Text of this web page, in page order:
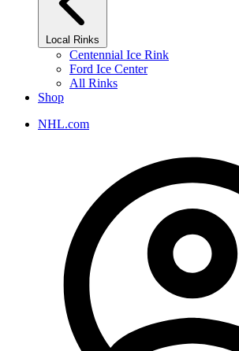
Local Rinks
Centennial Ice Rink
Ford Ice Center
All Rinks
Shop
NHL.com